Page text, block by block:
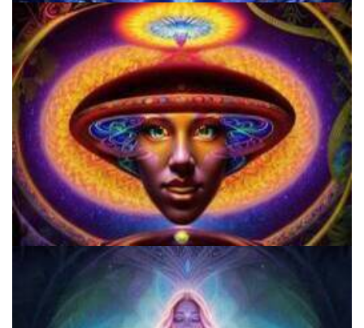
Does LSD Show Up On Drug Test? Guide to LSD Drug Testing!
Microdose Acid in 7 Easy Steps